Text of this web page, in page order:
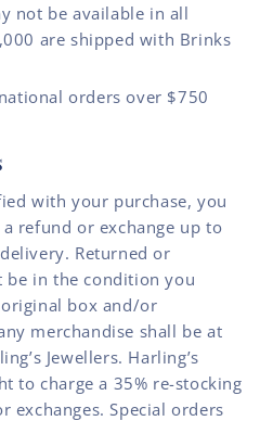
not be available in all
are shipped with Brinks
orders over $750
with your purchase, you
refund or exchange up to
Returned or
be in the condition you
box and/or
merchandise shall be at
Jewellers. Harling’s
to charge a 35% re-stocking
exchanges. Special orders